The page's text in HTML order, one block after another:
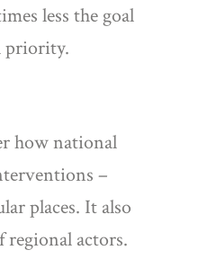
less the goal
priority.
how national
–
places. It also
regional actors.